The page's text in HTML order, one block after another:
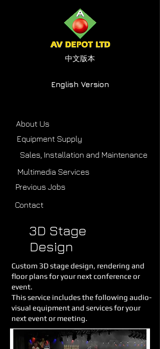
中文版本
English Version
3D Stage
Design
Custom 3D stage design, rendering and
floor plans for your next conference or
event.
This service includes the following audio-
visual equipment and services for your
next event or meeting.
About Us
Equipment Supply
Sales, Installation and Maintenance
Multimedia Services
Previous Jobs
Contact